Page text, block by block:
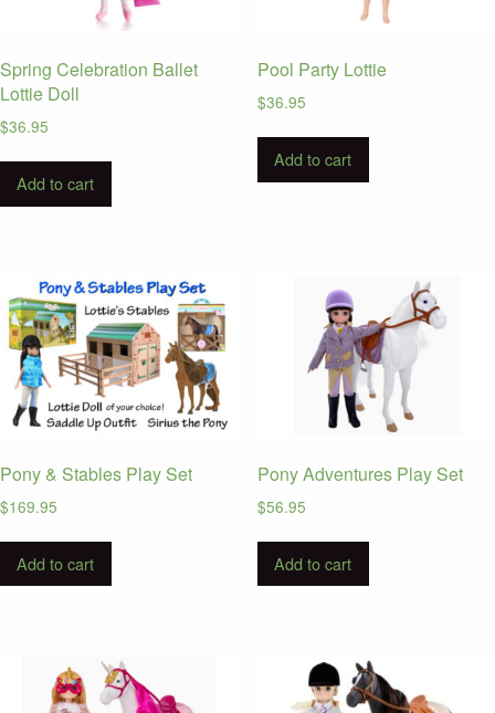
Spring Celebration Ballet
Lottie Doll
$36.95
Add to cart
Pool Party Lottie
$36.95
Add to cart
Pony & Stables Play Set
$169.95
Add to cart
Pony Adventures Play Set
$56.95
Add to cart